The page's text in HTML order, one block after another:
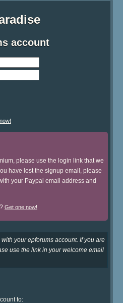
account
please use the login link that we
have lost the signup email, please
your Paypal email address and
Get one now!
your epforums account. If you are
use the link in your welcome email
to: